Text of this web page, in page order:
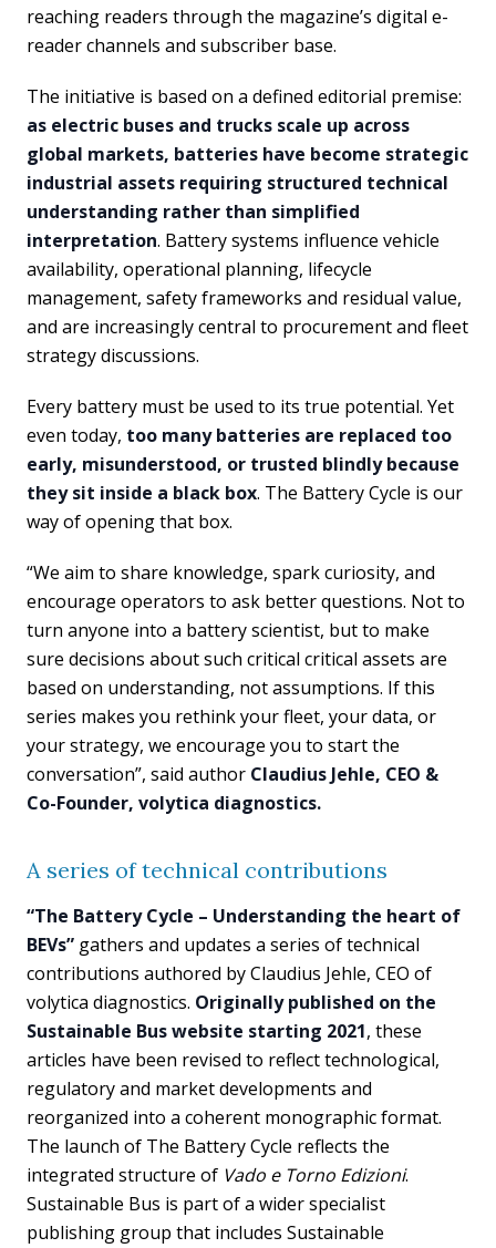
reaching readers through the magazine’s digital e-
reader channels and subscriber base.
The initiative is based on a defined editorial premise:
as electric buses and trucks scale up across
global markets, batteries have become strategic
industrial assets requiring structured technical
understanding rather than simplified
interpretation. Battery systems influence vehicle
availability, operational planning, lifecycle
management, safety frameworks and residual value,
and are increasingly central to procurement and fleet
strategy discussions.
Every battery must be used to its true potential. Yet
even today, too many batteries are replaced too
early, misunderstood, or trusted blindly because
they sit inside a black box. The Battery Cycle is our
way of opening that box.
“We aim to share knowledge, spark curiosity, and
encourage operators to ask better questions. Not to
turn anyone into a battery scientist, but to make
sure decisions about such critical critical assets are
based on understanding, not assumptions. If this
series makes you rethink your fleet, your data, or
your strategy, we encourage you to start the
conversation”, said author Claudius Jehle, CEO &
Co-Founder, volytica diagnostics.
A series of technical contributions
“The Battery Cycle – Understanding the heart of
BEVs” gathers and updates a series of technical
contributions authored by Claudius Jehle, CEO of
volytica diagnostics. Originally published on the
Sustainable Bus website starting 2021, these
articles have been revised to reflect technological,
regulatory and market developments and
reorganized into a coherent monographic format.
The launch of The Battery Cycle reflects the
integrated structure of Vado e Torno Edizioni.
Sustainable Bus is part of a wider specialist
publishing group that includes Sustainable